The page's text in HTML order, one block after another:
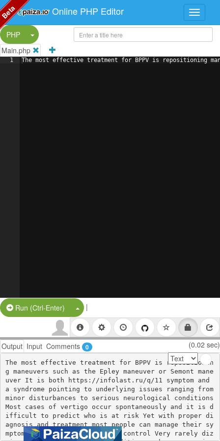
Online PHP Editor
PHP
Split Button!
Main.php
1 The most effective treatment for BPPV is repositioning
Run (Ctrl-Enter) Split Button!
|
Output Input Comments 0 (0.02 sec)
The most effective treatment for BPPV is repositionin
g maneuvers such as the Epley maneuver or Semont mane
uver It is both https://infolast.ru/q/11 symptom and
a syndrome pointing to underlying issues ranging from
minor disturbances to serious neurological conditions
Most cases of vertigo occur spontaneously and it is d
ifficult to predict who is at risk Yet with proper di
agnosis and treatment most people can manage their sy
mptoms and reclaim a sense of control Very rarely diz